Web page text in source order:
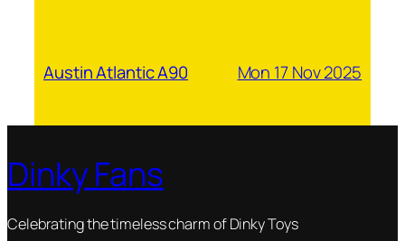
Austin Atlantic A90 Mon 17 Nov 2025
Dinky Fans
Celebrating the timeless charm of Dinky Toys